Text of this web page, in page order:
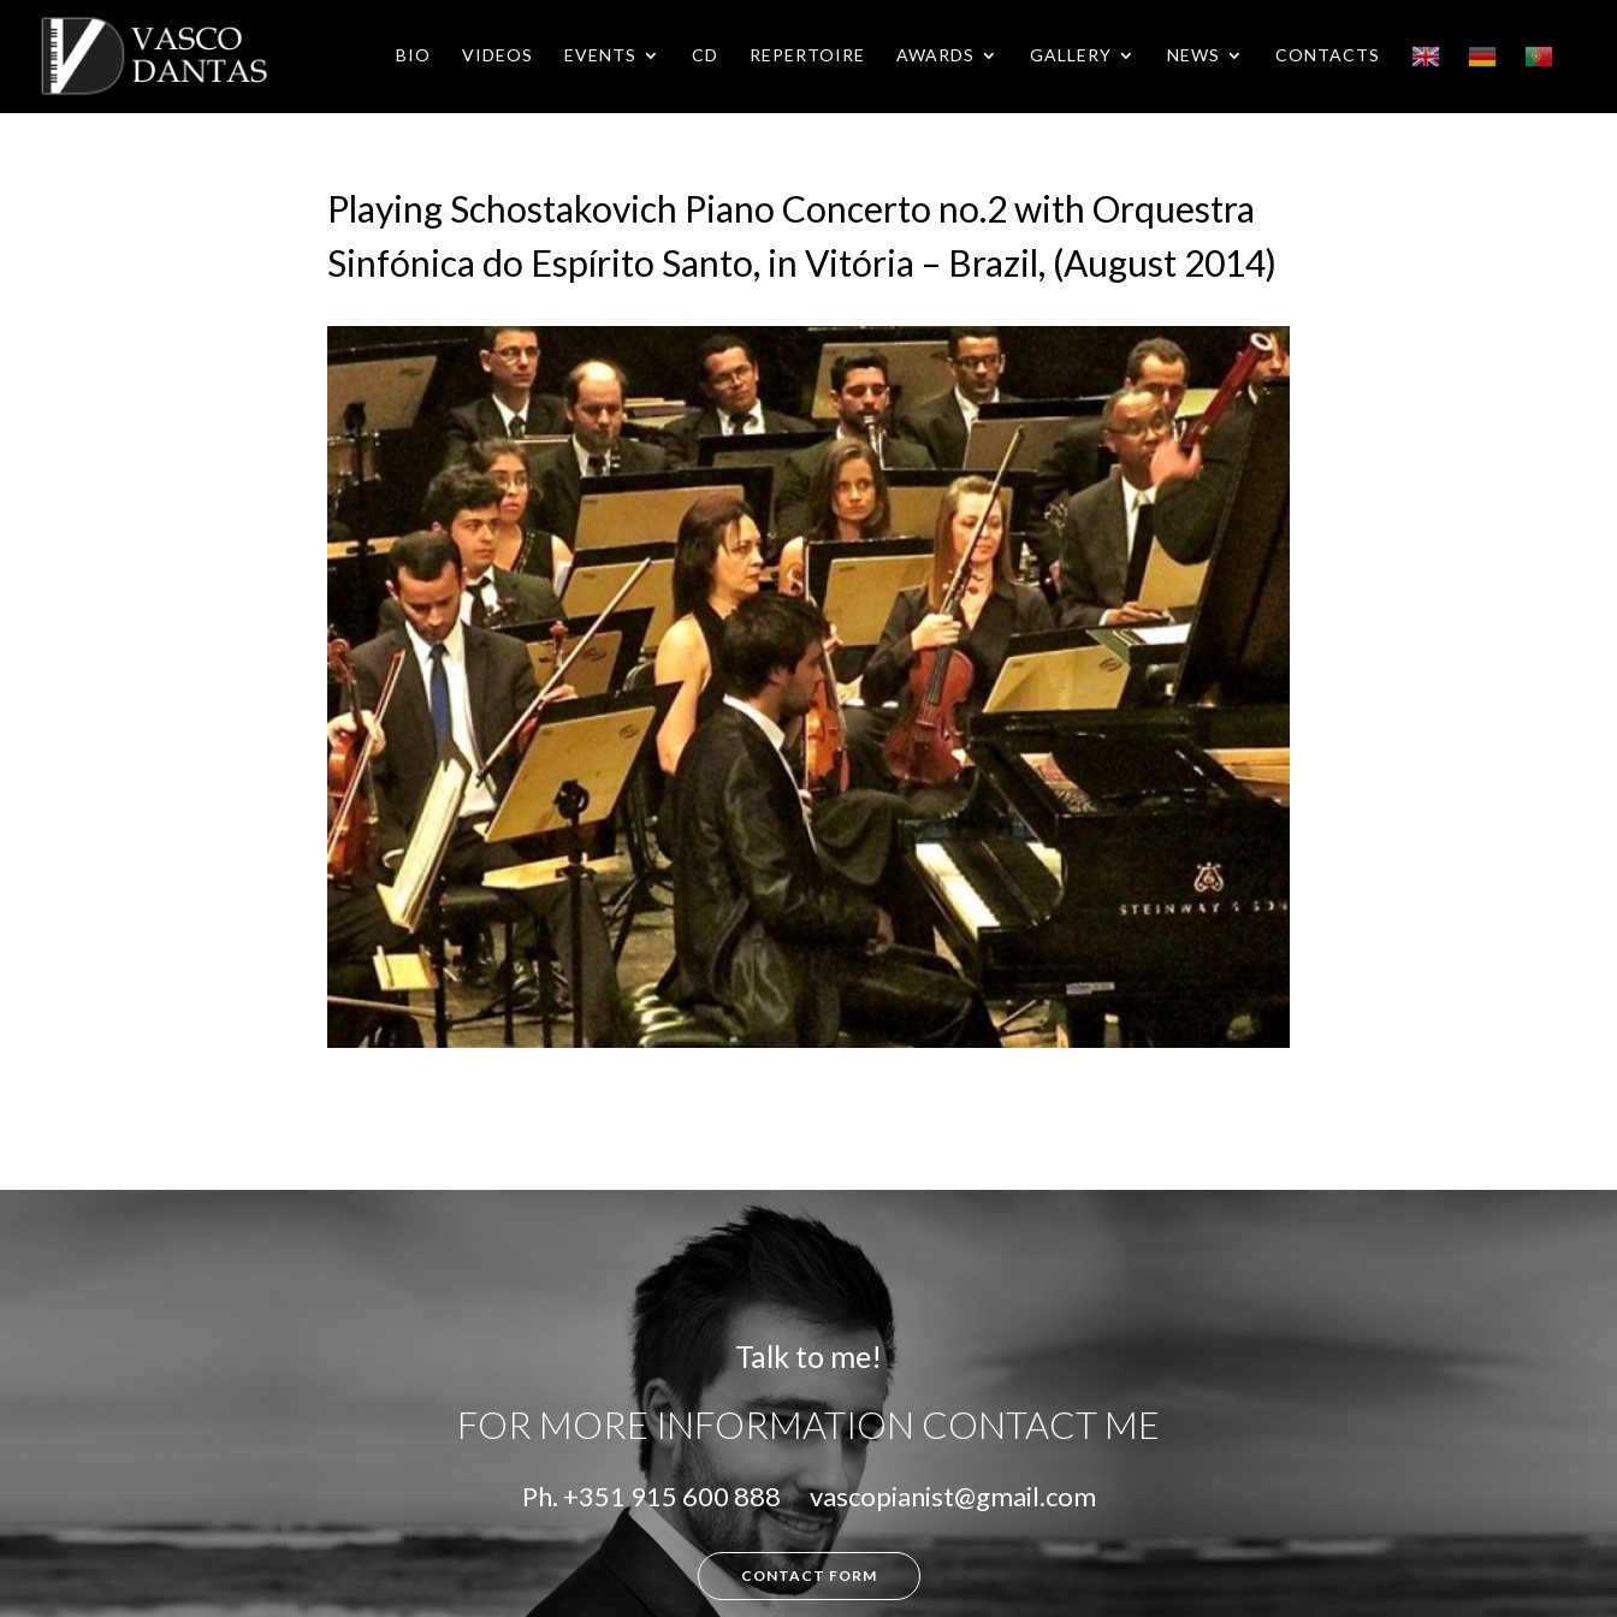
BIO VIDEOS EVENTS CD REPERTOIRE AWARDS GALLERY NEWS CONTACTS
Playing Schostakovich Piano Concerto no.2 with Orquestra
Sinfónica do Espírito Santo, in Vitória – Brazil, (August 2014)
Talk to me!
FOR MORE INFORMATION CONTACT ME
Ph. +351 915 600 888 vascopianist@gmail.com
CONTACT FORM